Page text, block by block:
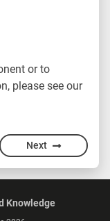
or to
please see our
Next
Knowledge